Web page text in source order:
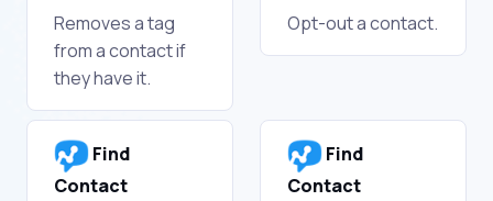
Removes a tag
from a contact if
they have it.
Opt-out a contact.
Find
Contact
Find
Contact